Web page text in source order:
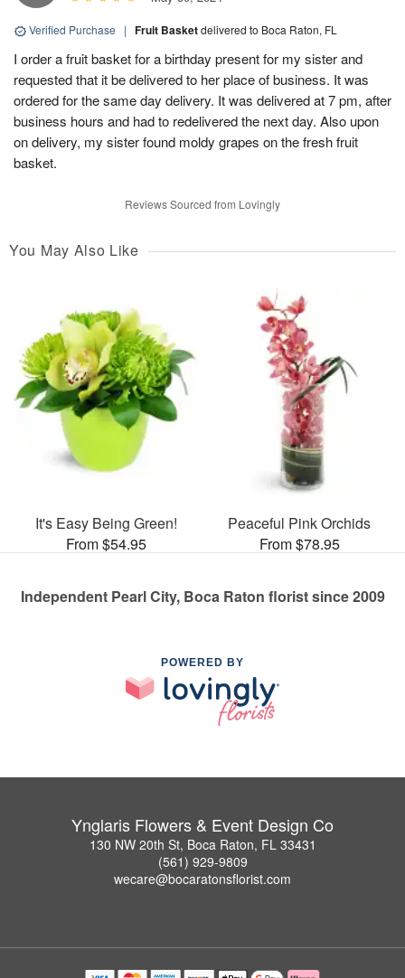
Verified Purchase | Fruit Basketdelivered to Boca Raton, FL
I order a fruit basket for a birthday present for my sister and
requested that it be delivered to her place of business. It was
ordered for the same day delivery. It was delivered at 7 pm, after
business hours and had to redelivered the next day. Also upon
on delivery, my sister found moldy grapes on the fresh fruit
basket.
Reviews Sourced from Lovingly
You May Also Like
It's Easy Being Green!
From $54.95
Peaceful Pink Orchids
From $78.95
Independent Pearl City, Boca Raton florist since 2009
POWERED BY
Ynglaris Flowers & Event Design Co
130 NW 20th St, Boca Raton, FL 33431
(561) 929-9809
wecare@bocaratonsflorist.com